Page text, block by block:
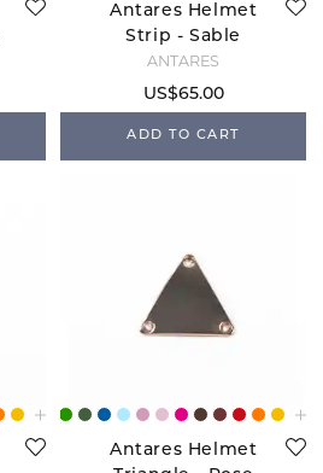
Antares Helmet
Strip - Sable
ANTARÉS
US$65.00
ADD TO CART
Antares Helmet